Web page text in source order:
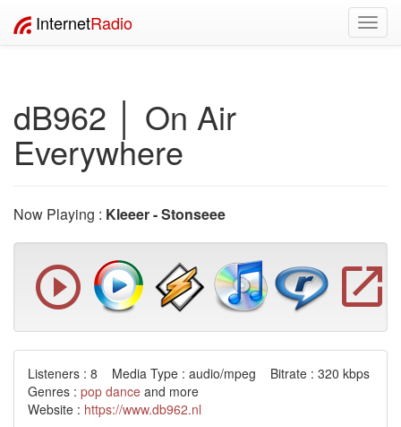
InternetRadio
dB962 │ On Air
Everywhere
Now Playing : Kleeer - Stonseee
Listeners : 8 Media Type : audio/mpeg Bitrate : 320 kbps
Genres : pop dance and more
Website : https://www.db962.nl